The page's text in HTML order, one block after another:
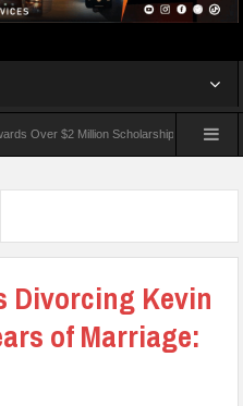
$2 Million Scholarships To 18 Nigerian
Divorcing Kevin
of Marriage: